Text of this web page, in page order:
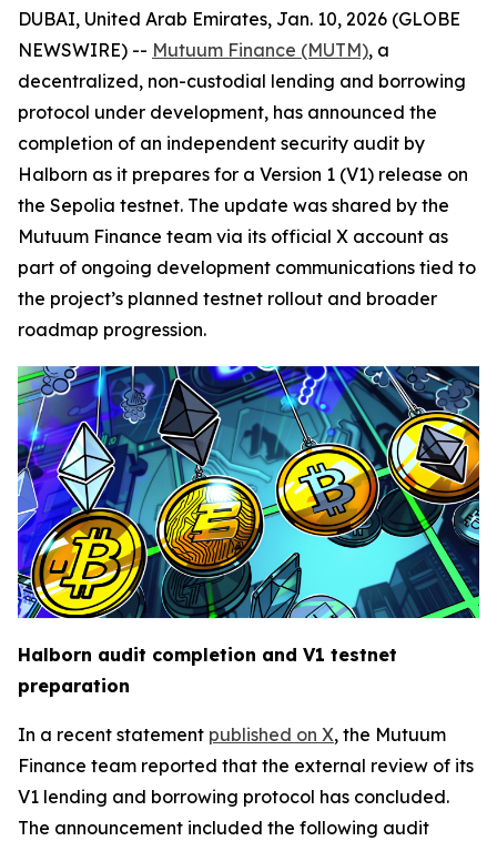
DUBAI, United Arab Emirates, Jan. 10, 2026 (GLOBE
NEWSWIRE) -- Mutuum Finance (MUTM), a
decentralized, non-custodial lending and borrowing
protocol under development, has announced the
completion of an independent security audit by
Halborn as it prepares for a Version 1 (V1) release on
the Sepolia testnet. The update was shared by the
Mutuum Finance team via its official X account as
part of ongoing development communications tied to
the project’s planned testnet rollout and broader
roadmap progression.
Halborn audit completion and V1 testnet
preparation
In a recent statement published on X, the Mutuum
Finance team reported that the external review of its
V1 lending and borrowing protocol has concluded.
The announcement included the following audit